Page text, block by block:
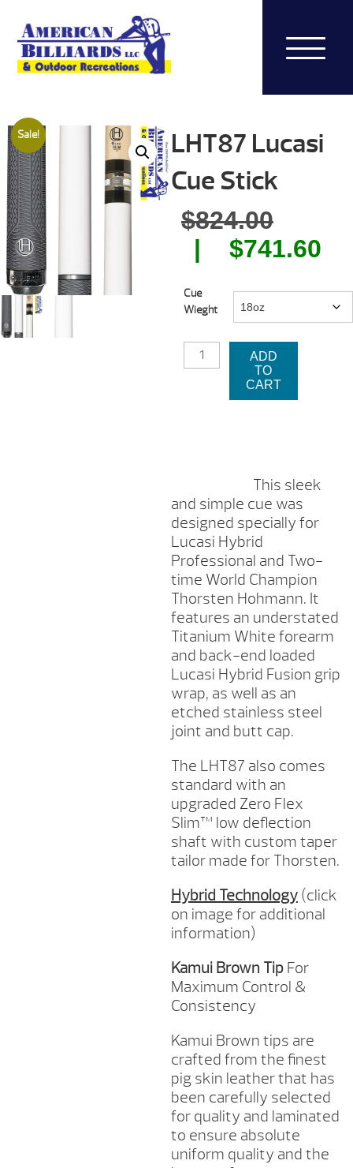
Sale!
LHT87 Lucasi
Cue Stick
$824.00
price
$741.60
is:
Cue
Wieght
LHT87
LUCASI
ADD
TO
CART
This sleek
and simple cue was
designed specially for
Lucasi Hybrid
Professional and Two-
time World Champion
Thorsten Hohmann. It
features an understated
Titanium White forearm
and back-end loaded
Lucasi Hybrid Fusion grip
wrap, as well as an
etched stainless steel
joint and butt cap.
The LHT87 also comes
standard with an
upgraded Zero Flex
Slim™ low deflection
shaft with custom taper
tailor made for Thorsten.
Hybrid Technology(click
on image for additional
information)
Kamui Brown TipFor
Maximum Control &
Consistency
Kamui Brown tips are
crafted from the finest
pig skin leather that has
been carefully selected
for quality and laminated
to ensure absolute
uniform quality and the